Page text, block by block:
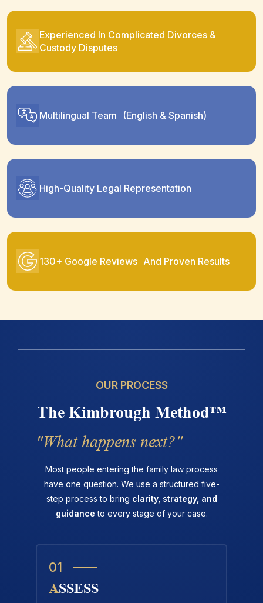
Experienced In Complicated Divorces &
Custody Disputes
Multilingual Team (English & Spanish)
High-Quality Legal Representation
130+ Google Reviews And Proven Results
OUR PROCESS
The Kimbrough Method™
"What happens next?"
Most people entering the family law process
have one question. We use a structured five-
step process to bring clarity, strategy, and
guidance to every stage of your case.
01
ASSESS